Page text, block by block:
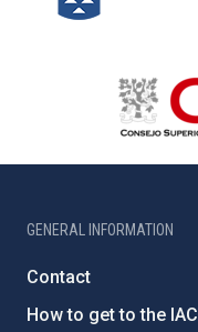
GENERAL INFORMATION
Contact
How to get to the IAC